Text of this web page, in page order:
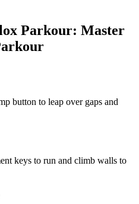
Parkour: Master
button to leap over gaps and
keys to run and climb walls to